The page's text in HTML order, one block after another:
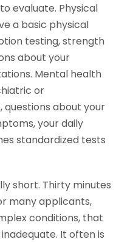
evaluate. Physical
a basic physical
testing, strength
about your
Mental health
or
questions about your
your daily
standardized tests
short. Thirty minutes
many applicants,
conditions, that
It often is